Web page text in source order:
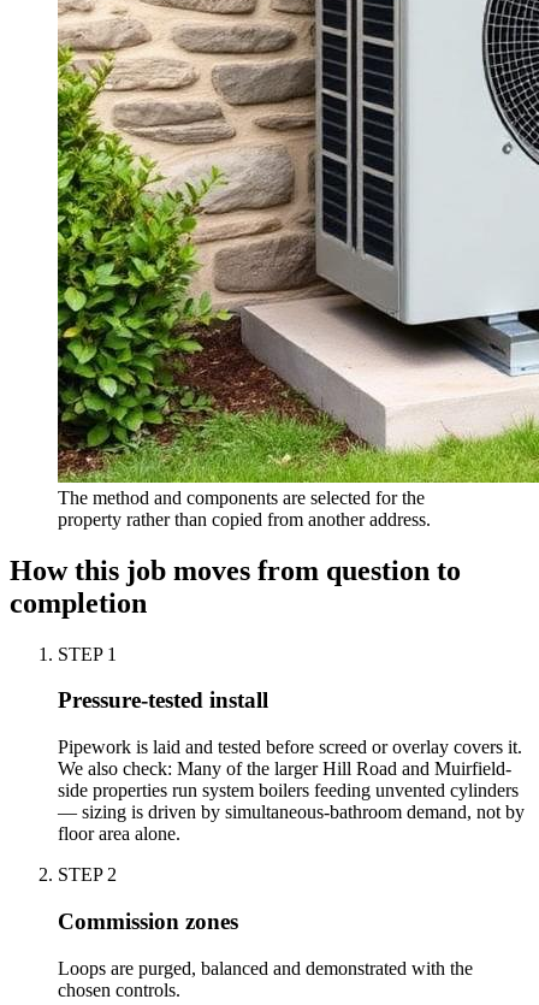
The method and components are selected for the
property rather than copied from another address.
How this job moves from question to
completion
STEP 1
Pressure-tested install
Pipework is laid and tested before screed or overlay covers it.
We also check: Many of the larger Hill Road and Muirfield-
side properties run system boilers feeding unvented cylinders
— sizing is driven by simultaneous-bathroom demand, not by
floor area alone.
STEP 2
Commission zones
Loops are purged, balanced and demonstrated with the
chosen controls.